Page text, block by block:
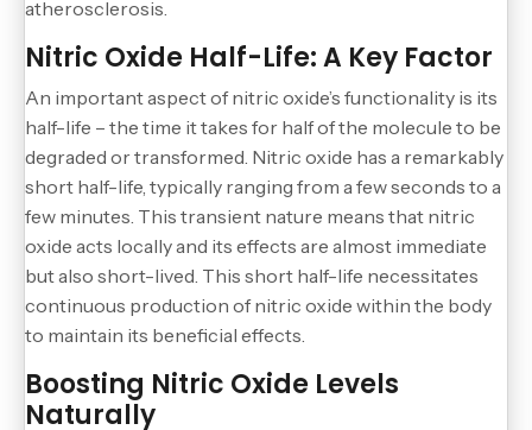
atherosclerosis.
Nitric Oxide Half-Life: A Key Factor
An important aspect of nitric oxide’s functionality is its
half-life – the time it takes for half of the molecule to be
degraded or transformed. Nitric oxide has a remarkably
short half-life, typically ranging from a few seconds to a
few minutes. This transient nature means that nitric
oxide acts locally and its effects are almost immediate
but also short-lived. This short half-life necessitates
continuous production of nitric oxide within the body
to maintain its beneficial effects.
Boosting Nitric Oxide Levels
Naturally